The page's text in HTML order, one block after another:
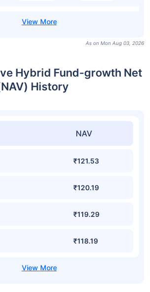
As on Mon Aug 03, 2026
Hybrid Fund-growth Net
History
NAV
₹121.53
₹120.19
₹119.29
₹118.19